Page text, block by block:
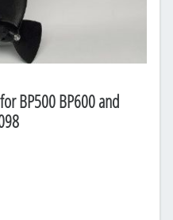
BP500 BP600 and